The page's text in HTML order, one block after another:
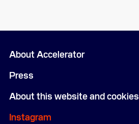
About Accelerator
Press
About this website and cookies
Instagram